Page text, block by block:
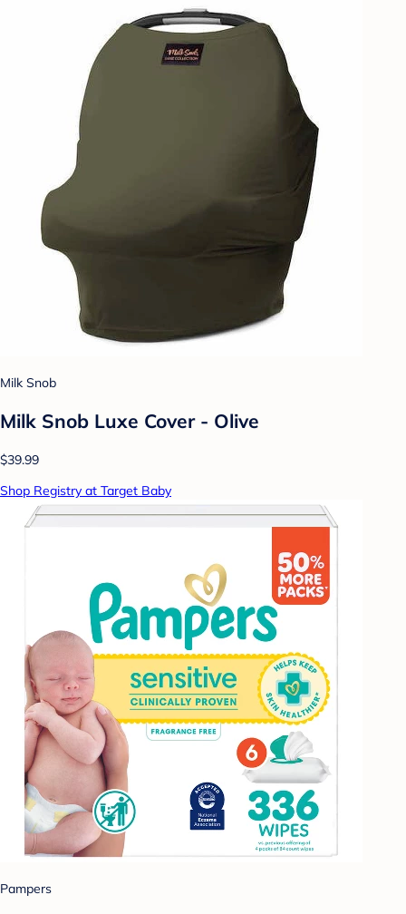
Milk Snob
Milk Snob Luxe Cover - Olive
$39.99
Shop Registry at Target Baby
Pampers